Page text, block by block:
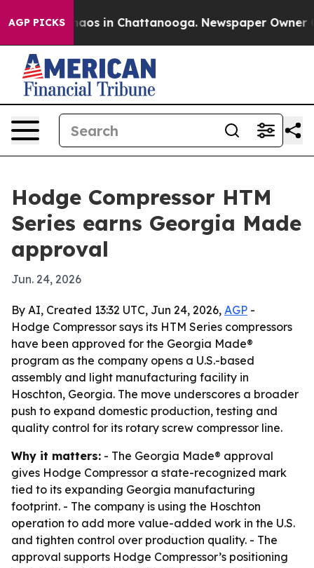
AGP PICKSChaos in Chattanooga. Newspaper Owner
Hodge Compressor HTM
Series earns Georgia Made
approval
Jun. 24, 2026
By AI, Created 13:32 UTC, Jun 24, 2026, AGP -
Hodge Compressor says its HTM Series compressors
have been approved for the Georgia Made®
program as the company opens a U.S.-based
assembly and light manufacturing facility in
Hoschton, Georgia. The move underscores a broader
push to expand domestic production, testing and
quality control for its rotary screw compressor line.
Why it matters: - The Georgia Made® approval
gives Hodge Compressor a state-recognized mark
tied to its expanding Georgia manufacturing
footprint. - The company is using the Hoschton
operation to add more value-added work in the U.S.
and tighten control over production quality. - The
approval supports Hodge Compressor’s positioning